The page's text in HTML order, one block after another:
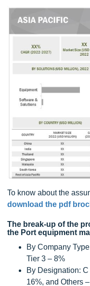
To know about the
download the pdf
The break-up of the
the Port equipment
By Company
Tier 3 – 8%
By Designation:
16%, and Others